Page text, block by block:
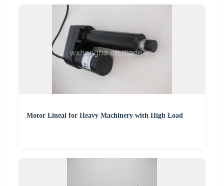
Motor Lineal for Heavy Machinery with High Load